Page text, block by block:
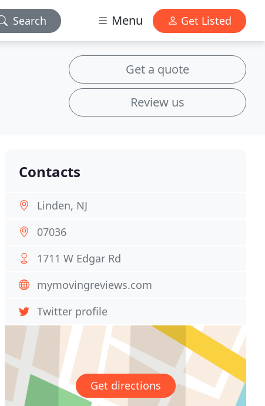
Search Menu Get Listed
Get a quote
Review us
Contacts
Linden, NJ
07036
1711 W Edgar Rd
mymovingreviews.com
Twitter profile
Get directions